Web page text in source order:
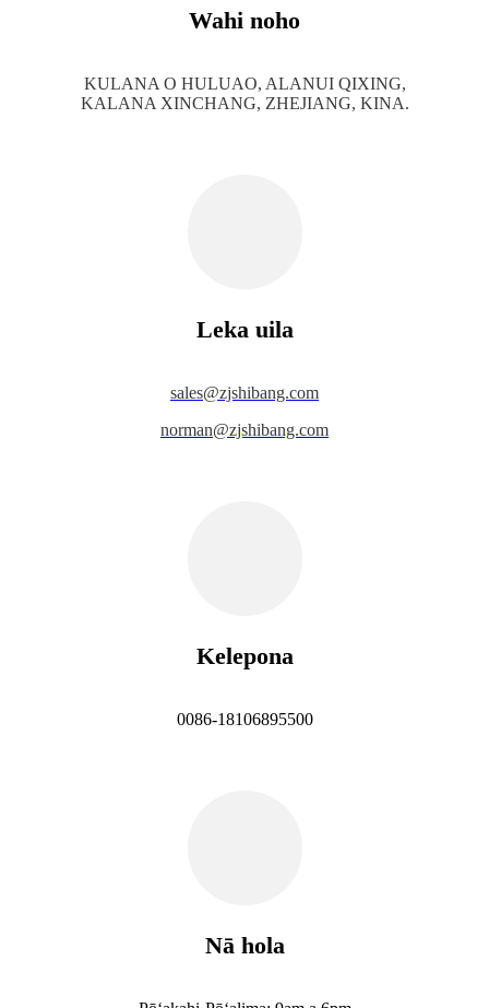
Wahi noho
KULANA O HULUAO, ALANUI QIXING,
KALANA XINCHANG, ZHEJIANG, KINA.
Leka uila
sales@zjshibang.com
norman@zjshibang.com
Kelepona
0086-18106895500
Nā hola